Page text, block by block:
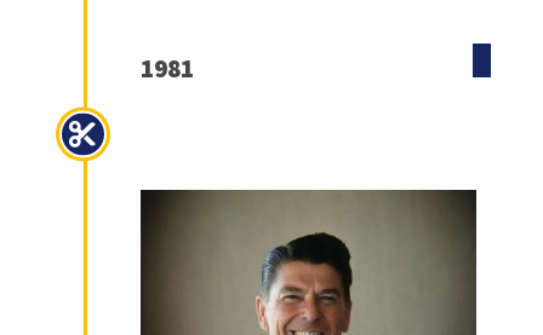
1981